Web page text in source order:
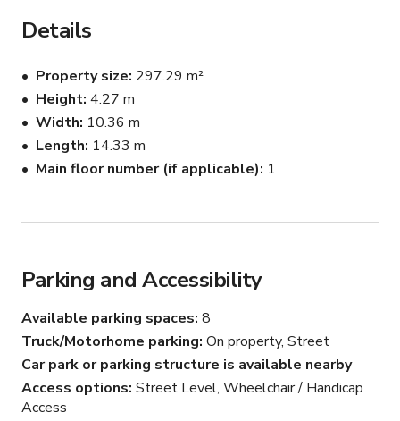
(Cyclorama/Infinity) wall, PRE-LIT (lights included), flat
matt. We offer lights, a huge 50" monitor & speaker for
free and other items.
Free parking, HUGE 10' x 10' garage doors for load-in
IDEAL USE
Music Video Shoots, Photo Shoots, Commercial Shoots,
Interviews, Film Shoots, Dance Shoots, Cars & Trucks,
Production Events
SPACE FEATURES
Details
Property size 297.29 m²
Height 4.27 m
Width 10.36 m
Length 14.33 m
Main floor number (if applicable) 1
Parking and Accessibility
Available parking spaces 8
Truck/Motorhome parking On property, Street
Car park or parking structure is available nearby
Access options Street Level, Wheelchair / Handicap
Access